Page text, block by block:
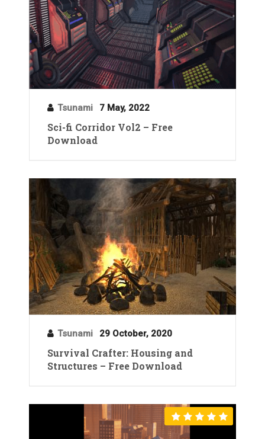
Tsunami 7 May, 2022
Sci-fi Corridor Vol2 – Free
Download
Tsunami 29 October, 2020
Survival Crafter: Housing and
Structures – Free Download